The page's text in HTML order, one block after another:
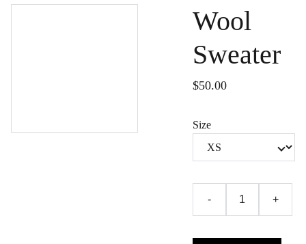
Wool
Sweater
$50.00
Size
- +